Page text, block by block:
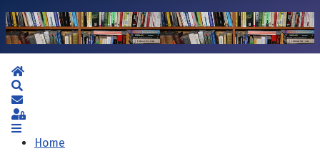
Home
Subscribe to blog
Sign In
Home